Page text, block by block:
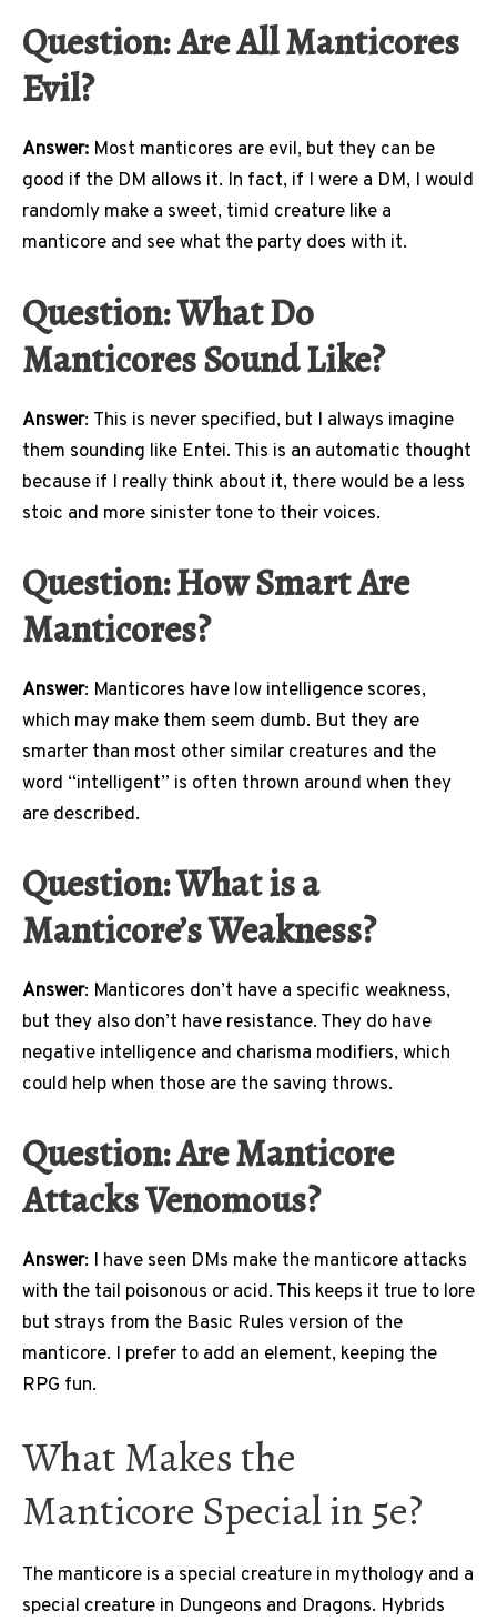
Question:Are All Manticores
Evil?
Answer: Most manticores are evil, but they can be
good if the DM allows it. In fact, if I were a DM, I would
randomly make a sweet, timid creature like a
manticore and see what the party does with it.
Question:What Do
Manticores Sound Like?
Answer: This is never specified, but I always imagine
them sounding like Entei. This is an automatic thought
because if I really think about it, there would be a less
stoic and more sinister tone to their voices.
Question: How Smart Are
Manticores?
Answer: Manticores have low intelligence scores,
which may make them seem dumb. But they are
smarter than most other similar creatures and the
word “intelligent” is often thrown around when they
are described.
Question: What is a
Manticore’s Weakness?
Answer: Manticores don’t have a specific weakness,
but they also don’t have resistance. They do have
negative intelligence and charisma modifiers, which
could help when those are the saving throws.
Question: Are Manticore
Attacks Venomous?
Answer: I have seen DMs make the manticore attacks
with the tail poisonous or acid. This keeps it true to lore
but strays from the Basic Rules version of the
manticore. I prefer to add an element, keeping the
RPG fun.
What Makes the
Manticore Special in 5e?
The manticore is a special creature in mythology and a
special creature in Dungeons and Dragons. Hybrids